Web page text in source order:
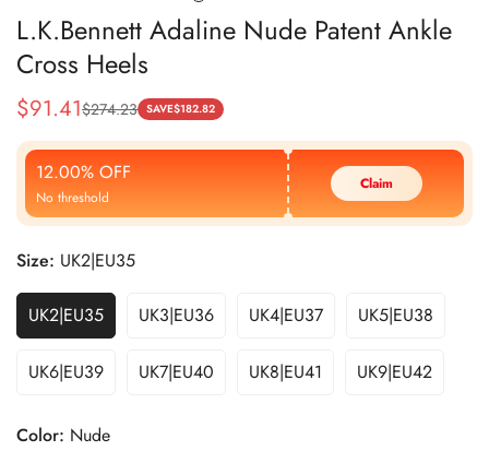
L.K.Bennett Adaline Nude Patent Ankle
Cross Heels
Sale
Price
$91.41
Regular
Price
$274.23 SAVE$182.82
12.00% OFF
No threshold
Claim
Size: UK2|EU35
UK2|EU35 UK3|EU36 UK4|EU37 UK5|EU38
UK6|EU39 UK7|EU40 UK8|EU41 UK9|EU42
Color: Nude